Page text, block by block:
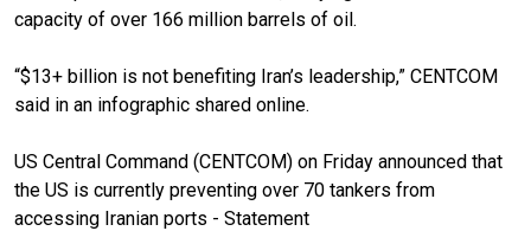
capacity of over 166 million barrels of oil.
“$13+ billion is not benefiting Iran’s leadership,” CENTCOM
said in an infographic shared online.
US Central Command (CENTCOM) on Friday announced that
the US is currently preventing over 70 tankers from
accessing Iranian ports - Statement